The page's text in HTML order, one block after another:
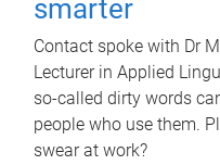
smarter
Contact spoke with Dr
Lecturer in Applied
so-called dirty words
people who use them.
swear at work?